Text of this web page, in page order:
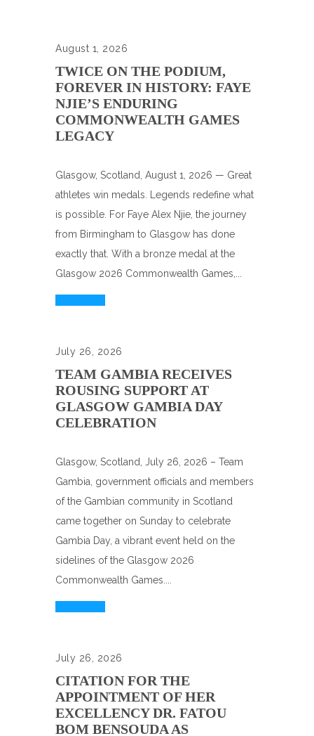
August 1, 2026
TWICE ON THE PODIUM,
FOREVER IN HISTORY: FAYE
NJIE’S ENDURING
COMMONWEALTH GAMES
LEGACY
Glasgow, Scotland, August 1, 2026 — Great
athletes win medals. Legends redefine what
is possible. For Faye Alex Njie, the journey
from Birmingham to Glasgow has done
exactly that. With a bronze medal at the
Glasgow 2026 Commonwealth Games,...
July 26, 2026
TEAM GAMBIA RECEIVES
ROUSING SUPPORT AT
GLASGOW GAMBIA DAY
CELEBRATION
Glasgow, Scotland, July 26, 2026 – Team
Gambia, government officials and members
of the Gambian community in Scotland
came together on Sunday to celebrate
Gambia Day, a vibrant event held on the
sidelines of the Glasgow 2026
Commonwealth Games....
July 26, 2026
CITATION FOR THE
APPOINTMENT OF HER
EXCELLENCY DR. FATOU
BOM BENSOUDA AS